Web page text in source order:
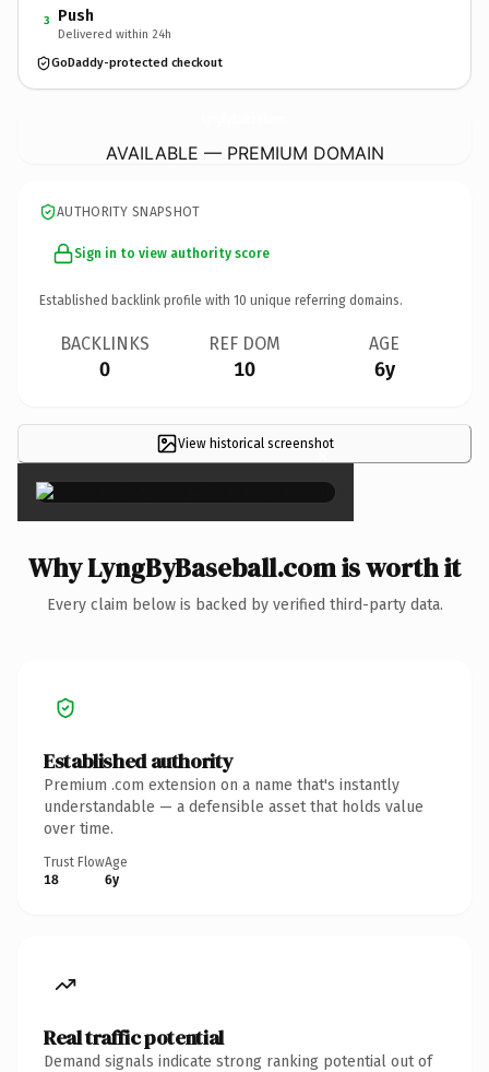
3 Push
Delivered within 24h
GoDaddy-protected checkout
AVAILABLE — PREMIUM DOMAIN
AUTHORITY SNAPSHOT
Sign in to view authority score
Established backlink profile with 10 unique referring domains.
BACKLINKS
0
REF DOM
10
AGE
6y
View historical screenshot
×
Why LyngByBaseball.com is worth it
Every claim below is backed by verified third-party data.
Established authority
Premium .com extension on a name that's instantly
understandable — a defensible asset that holds value
over time.
Trust Flow
18
Age
6y
Real traffic potential
Demand signals indicate strong ranking potential out of